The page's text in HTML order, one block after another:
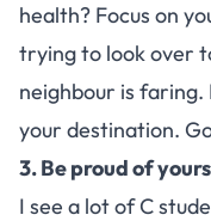
health? Focus on
trying to look over
neighbour is
your destination.
3. Be proud of
I see a lot of C